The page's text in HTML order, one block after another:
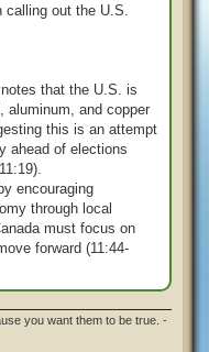
out the U.S.
that the U.S. is
aluminum, and copper
this is an attempt
ahead of elections
encouraging
through local
must focus on
forward (11:44-
you want them to be true. -